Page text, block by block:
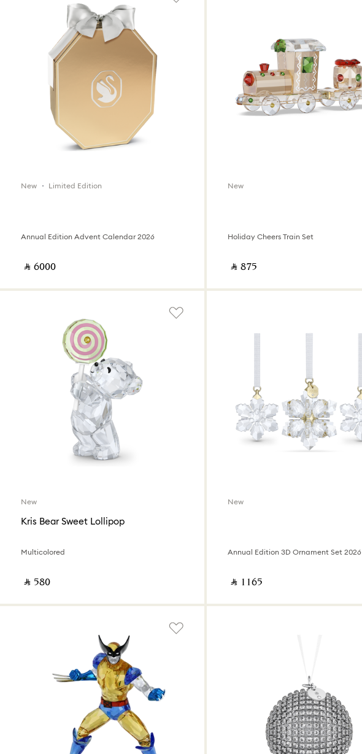
New Limited Edition
Annual Edition Advent Calendar 2026
‎ ⃁ ⁦6000⁩ ‎
New
Holiday Cheers Train Set
‎ ⃁ ⁦875⁩ ‎
New
Kris Bear Sweet Lollipop
Multicolored
‎ ⃁ ⁦580⁩ ‎
New
Annual Edition 3D Ornament Set 2026
‎ ⃁ ⁦1165⁩ ‎